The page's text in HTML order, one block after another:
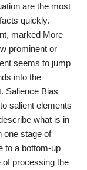
are the most
quickly.
marked More
prominent or
seems to jump
into the
Salience Bias
salient elements
what is in
one stage of
to a bottom-up
processing the